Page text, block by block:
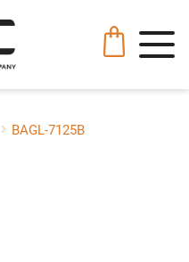
BAGL-7125B